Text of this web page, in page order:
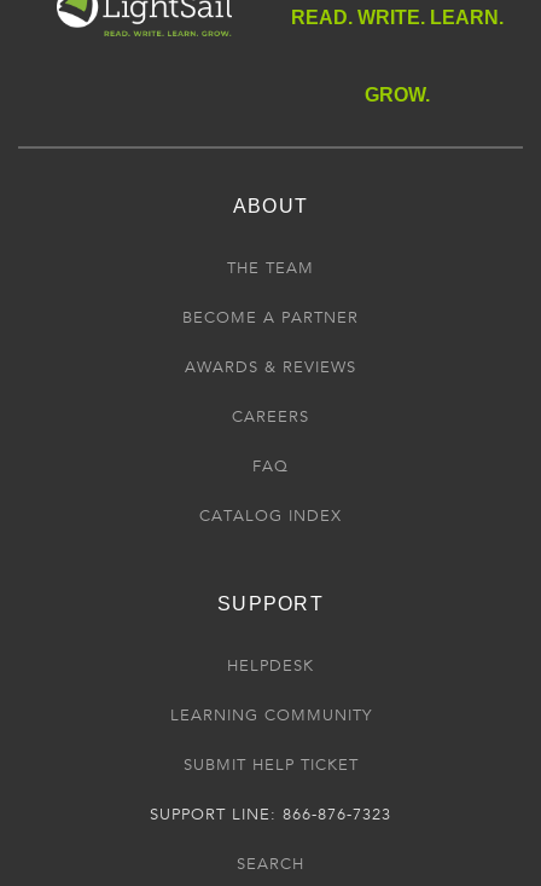
READ. WRITE. LEARN.
GROW.
ABOUT
THE TEAM
BECOME A PARTNER
AWARDS & REVIEWS
CAREERS
FAQ
CATALOG INDEX
SUPPORT
HELPDESK
LEARNING COMMUNITY
SUBMIT HELP TICKET
SUPPORT LINE: 866-876-7323
SEARCH